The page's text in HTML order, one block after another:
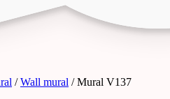
/Wall mural / Mural V137